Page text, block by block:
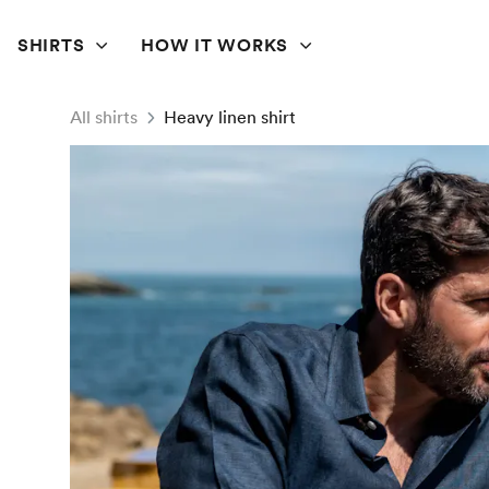
SHIRTS HOW IT WORKS
All shirts Heavy linen shirt